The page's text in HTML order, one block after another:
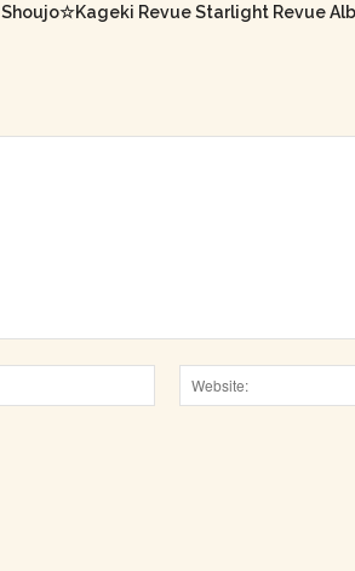
Shoujo☆Kageki Revue Starlight Revue
Email:*